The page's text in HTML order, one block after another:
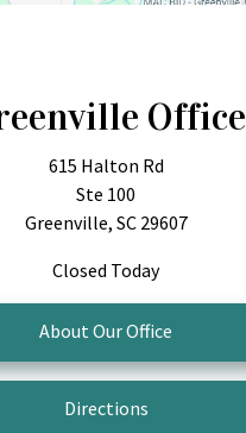
Office
615 Halton Rd
Ste 100
Greenville, SC 29607
Closed Today
About Our Office
Directions